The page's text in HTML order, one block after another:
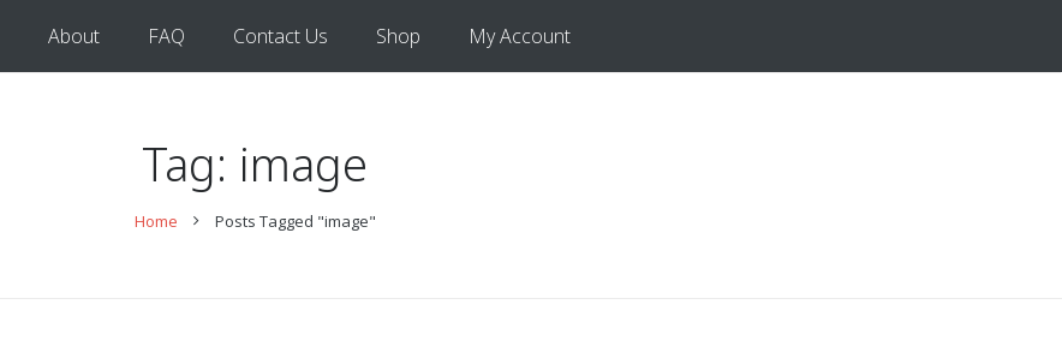
About FAQ Contact Us Shop My Account
Tag: image
Home Posts Tagged "image"